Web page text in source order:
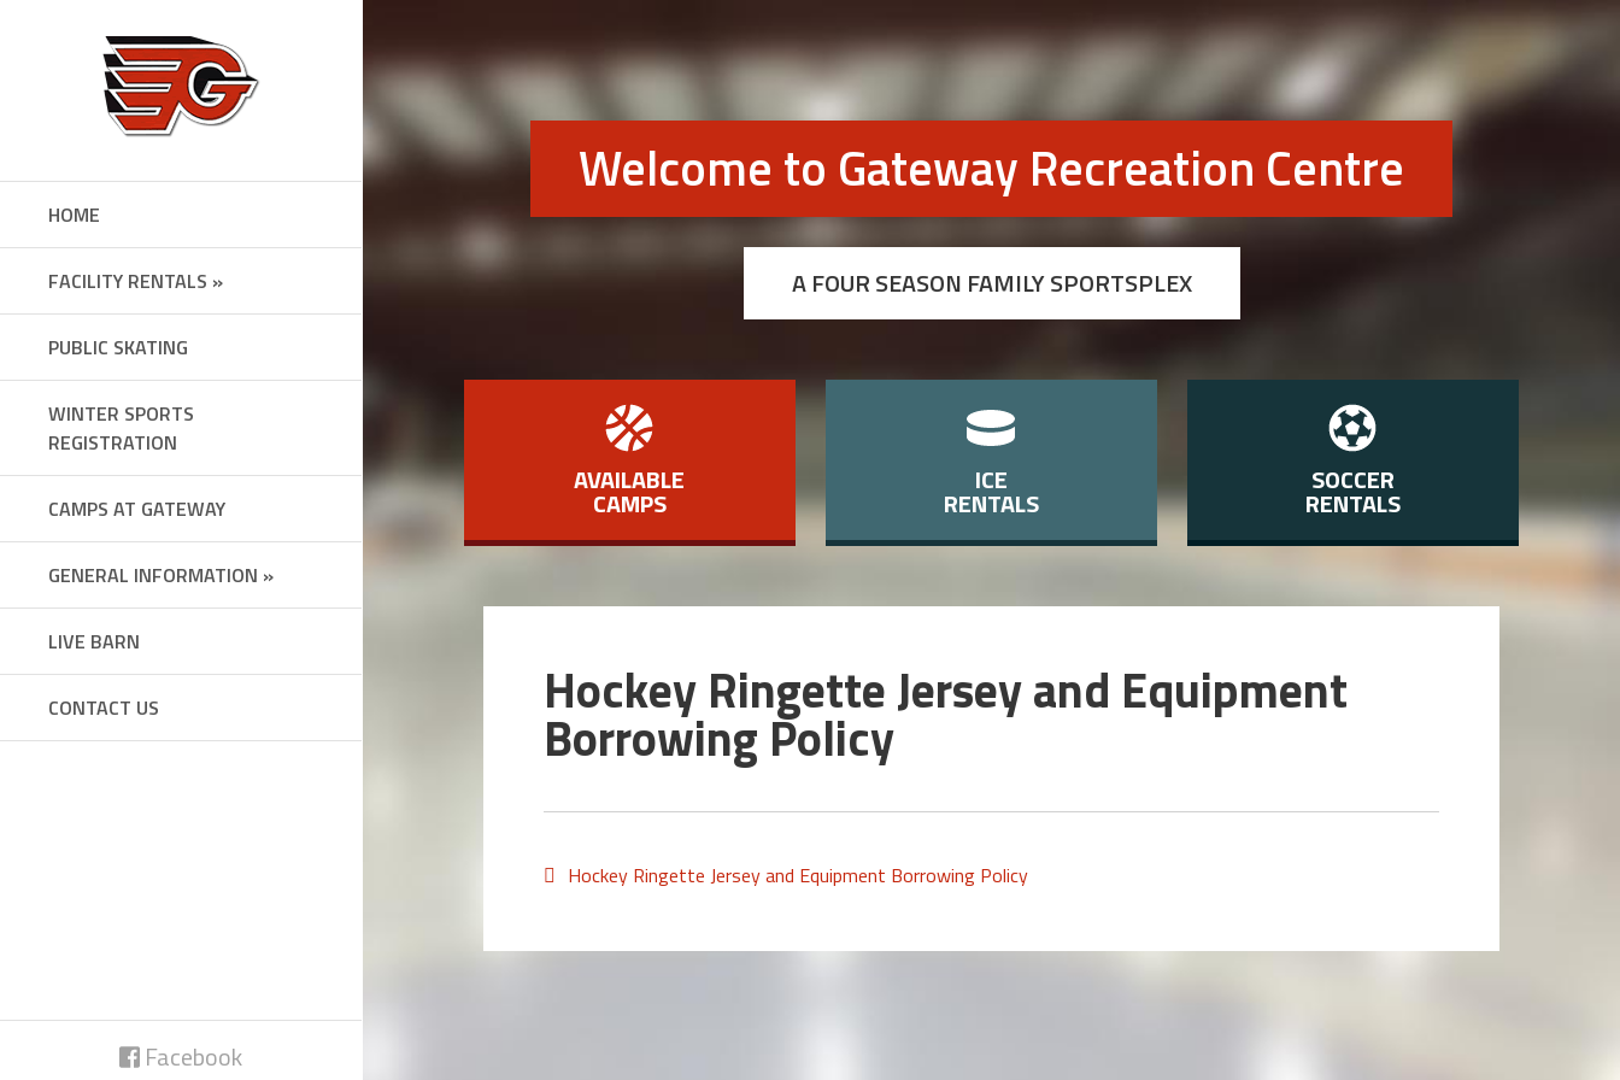
HOME
FACILITY RENTALS »
PUBLIC SKATING
WINTER SPORTS
REGISTRATION
CAMPS AT GATEWAY
GENERAL INFORMATION »
LIVE BARN
CONTACT US
Facebook
Welcome to Gateway Recreation Centre
A FOUR SEASON FAMILY SPORTSPLEX
AVAILABLE
CAMPS
ICE
RENTALS
SOCCER
RENTALS
Hockey Ringette Jersey and Equipment
Borrowing Policy
Hockey Ringette Jersey and Equipment Borrowing Policy